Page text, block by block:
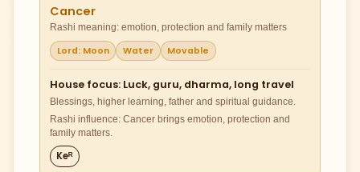
Cancer
Rashi meaning: emotion, protection and family matters
Lord: Moon Water Movable
House focus: Luck, guru, dharma, long travel
Blessings, higher learning, father and spiritual guidance.
Rashi influence: Cancer brings emotion, protection and
family matters.
Keᴿ